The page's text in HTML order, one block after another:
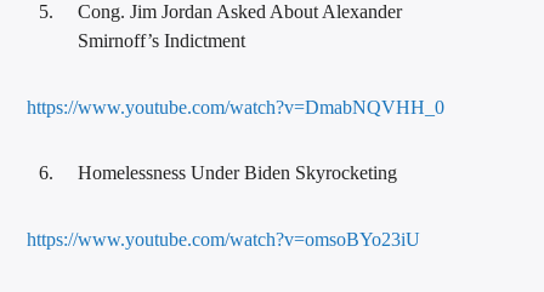
Cong. Jim Jordan Asked About Alexander
Smirnoff’s Indictment
https://www.youtube.com/watch?v=DmabNQVHH_0
Homelessness Under Biden Skyrocketing
https://www.youtube.com/watch?v=omsoBYo23iU